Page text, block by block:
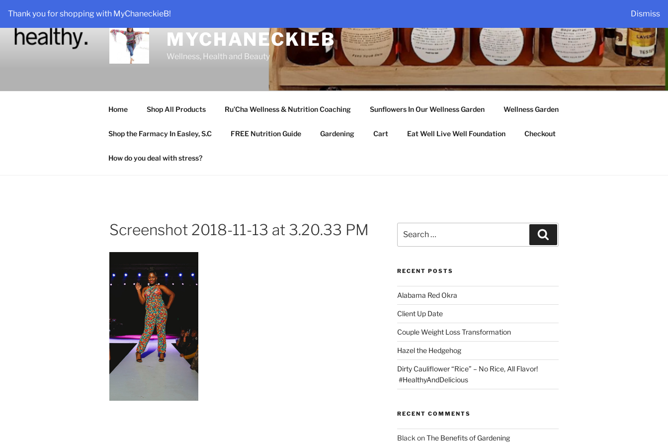
Thank you for shopping with MyChaneckieB! Dismiss
content
MYCHANECKIEB
Wellness, Health and Beauty
Home Shop All Products Ru’Cha Wellness & Nutrition Coaching Sunflowers In Our Wellness Garden Wellness Garden
Shop the Farmacy In Easley, S.C FREE Nutrition Guide Gardening Cart Eat Well Live Well Foundation Checkout
How do you deal with stress?
Screenshot 2018-11-13 at 3.20.33 PM
for:
RECENT POSTS
Alabama Red Okra
Client Up Date
Couple Weight Loss Transformation
Hazel the Hedgehog
Dirty Cauliflower “Rice” – No Rice, All Flavor!
#HealthyAndDelicious
RECENT COMMENTS
Black onThe Benefits of Gardening